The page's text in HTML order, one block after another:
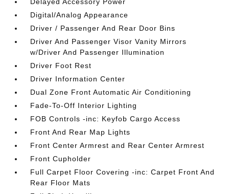
Digital/Analog Appearance
Driver / Passenger And Rear Door Bins
Driver And Passenger Visor Vanity Mirrors
w/Driver And Passenger Illumination
Driver Foot Rest
Driver Information Center
Dual Zone Front Automatic Air Conditioning
Fade-To-Off Interior Lighting
FOB Controls -inc: Keyfob Cargo Access
Front And Rear Map Lights
Front Center Armrest and Rear Center Armrest
Front Cupholder
Full Carpet Floor Covering -inc: Carpet Front And
Rear Floor Mats